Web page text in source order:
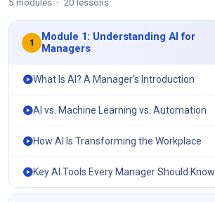
1
Module 1: Understanding AI for
Managers
What Is AI? A Manager's Introduction
AI vs. Machine Learning vs. Automation
How AI Is Transforming the Workplace
Key AI Tools Every Manager Should Know